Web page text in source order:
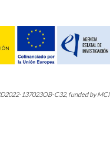
137023OB-C32, funded by